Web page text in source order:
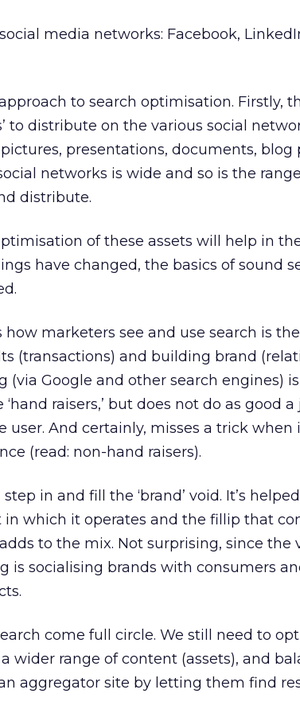
media networks: Facebook,
to search optimisation. Firstly,
to distribute on the various social
presentations, documents, blog
networks is wide and so is the
distribute.
of these assets will help in
have changed, the basics of sound
marketers see and use search is the
(transactions) and building brand
Google and other search engines)
raisers,’ but does not do as good a
And certainly, misses a trick when
(read: non-hand raisers).
in and fill the ‘brand’ void. It’s
which it operates and the fillip that
to the mix. Not surprising, since the
is socialising brands with consumers
come full circle. We still need to
wider range of content (assets), and
aggregator site by letting them find